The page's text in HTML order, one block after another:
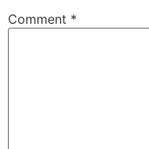
Comment *